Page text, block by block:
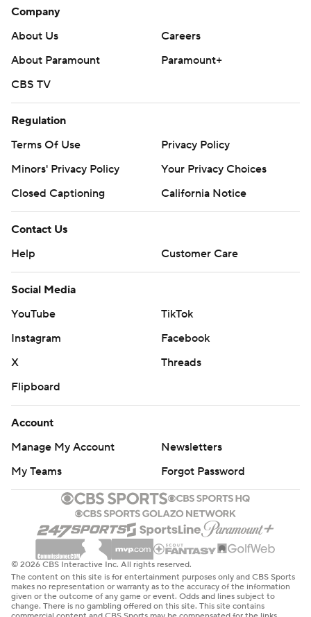
Company
About Us
Careers
About Paramount
Paramount+
CBS TV
Regulation
Terms Of Use
Privacy Policy
Minors' Privacy Policy
Your Privacy Choices
Closed Captioning
California Notice
Contact Us
Help
Customer Care
Social Media
YouTube
TikTok
Instagram
Facebook
X
Threads
Flipboard
Account
Manage My Account
Newsletters
My Teams
Forgot Password
© 2026 CBS Interactive Inc. All rights reserved.
The content on this site is for entertainment purposes only and CBS Sports
makes no representation or warranty as to the accuracy of the information
given or the outcome of any game or event. Odds and lines subject to
change. There is no gambling offered on this site. This site contains